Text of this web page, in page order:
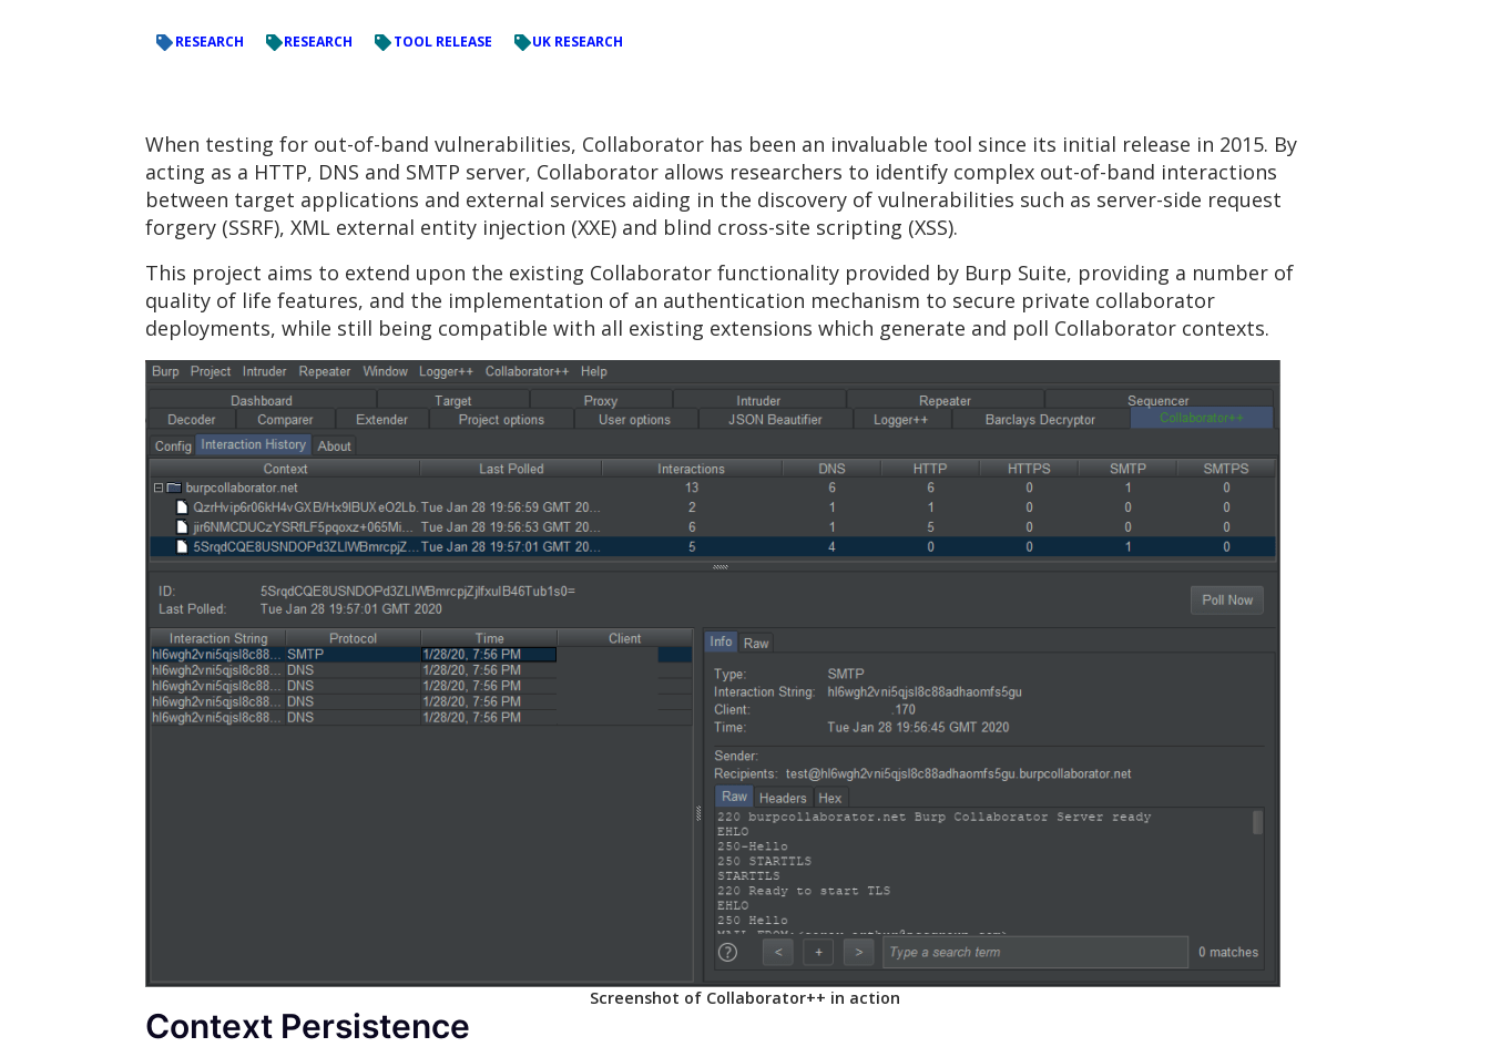
RESEARCH RESEARCH TOOL RELEASE UK RESEARCH
When testing for out-of-band vulnerabilities, Collaborator has been an invaluable tool since its initial release in 2015. By
acting as a HTTP, DNS and SMTP server, Collaborator allows researchers to identify complex out-of-band interactions
between target applications and external services aiding in the discovery of vulnerabilities such as server-side request
forgery (SSRF), XML external entity injection (XXE) and blind cross-site scripting (XSS).
This project aims to extend upon the existing Collaborator functionality provided by Burp Suite, providing a number of
quality of life features, and the implementation of an authentication mechanism to secure private collaborator
deployments, while still being compatible with all existing extensions which generate and poll Collaborator contexts.
Screenshot of Collaborator++ in action
Context Persistence